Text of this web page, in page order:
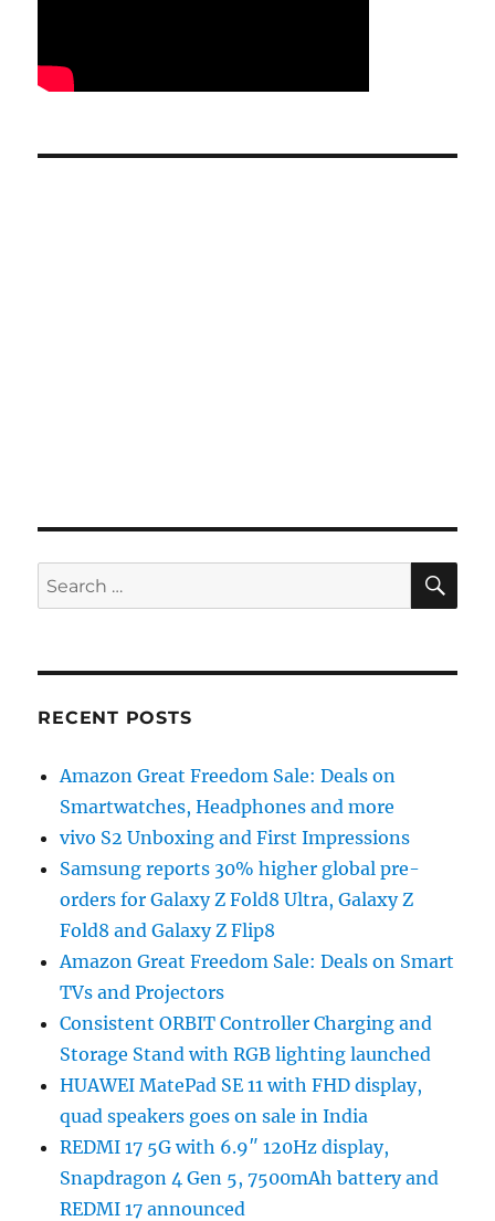
Search
for:
RECENT POSTS
Amazon Great Freedom Sale: Deals on
Smartwatches, Headphones and more
vivo S2 Unboxing and First Impressions
Samsung reports 30% higher global pre-
orders for Galaxy Z Fold8 Ultra, Galaxy Z
Fold8 and Galaxy Z Flip8
Amazon Great Freedom Sale: Deals on Smart
TVs and Projectors
Consistent ORBIT Controller Charging and
Storage Stand with RGB lighting launched
HUAWEI MatePad SE 11 with FHD display,
quad speakers goes on sale in India
REDMI 17 5G with 6.9″ 120Hz display,
Snapdragon 4 Gen 5, 7500mAh battery and
REDMI 17 announced